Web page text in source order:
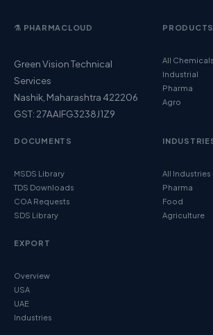
⚗️ PHARMACLOUD
Green Vision Technical
Services
Nashik, Maharashtra 422206
GST: 27AAIFG3238J1Z9
PRODUCTS
All Chemicals
Industrial
Pharma
Agro
DOCUMENTS
MSDS Library
TDS Downloads
COA Requests
SDS Library
All Industries
Pharma
Food
Agriculture
EXPORT
Overview
USA
UAE
Industries